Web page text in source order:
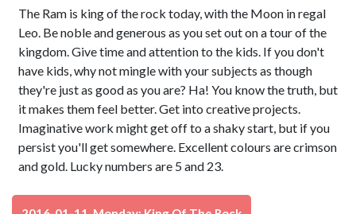
The Ram is king of the rock today, with the Moon in regal
Leo. Be noble and generous as you set out on a tour of the
kingdom. Give time and attention to the kids. If you don't
have kids, why not mingle with your subjects as though
they're just as good as you are? Ha! You know the truth, but
it makes them feel better. Get into creative projects.
Imaginative work might get off to a shaky start, but if you
persist you'll get somewhere. Excellent colours are crimson
and gold. Lucky numbers are 5 and 23.